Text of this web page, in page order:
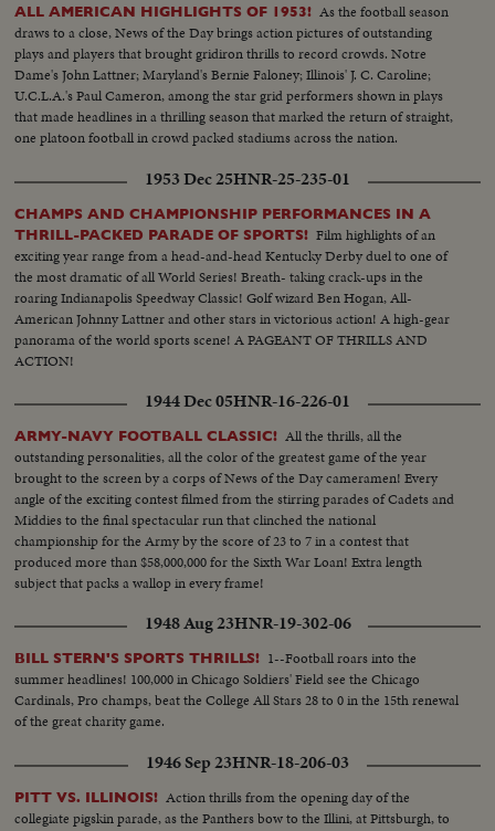
ALL AMERICAN HIGHLIGHTS OF 1953! As the football season
draws to a close, News of the Day brings action pictures of outstanding
plays and players that brought gridiron thrills to record crowds. Notre
Dame's John Lattner; Maryland's Bernie Faloney; Illinois' J. C. Caroline;
U.C.L.A.'s Paul Cameron, among the star grid performers shown in plays
that made headlines in a thrilling season that marked the return of straight,
one platoon football in crowd packed stadiums across the nation.
1953 Dec 25HNR-25-235-01
CHAMPS AND CHAMPIONSHIP PERFORMANCES IN A
THRILL-PACKED PARADE OF SPORTS! Film highlights of an
exciting year range from a head-and-head Kentucky Derby duel to one of
the most dramatic of all World Series! Breath- taking crack-ups in the
roaring Indianapolis Speedway Classic! Golf wizard Ben Hogan, All-
American Johnny Lattner and other stars in victorious action! A high-gear
panorama of the world sports scene! A PAGEANT OF THRILLS AND
ACTION!
1944 Dec 05HNR-16-226-01
ARMY-NAVY FOOTBALL CLASSIC! All the thrills, all the
outstanding personalities, all the color of the greatest game of the year
brought to the screen by a corps of News of the Day cameramen! Every
angle of the exciting contest filmed from the stirring parades of Cadets and
Middies to the final spectacular run that clinched the national
championship for the Army by the score of 23 to 7 in a contest that
produced more than $58,000,000 for the Sixth War Loan! Extra length
subject that packs a wallop in every frame!
1948 Aug 23HNR-19-302-06
BILL STERN'S SPORTS THRILLS! 1--Football roars into the
summer headlines! 100,000 in Chicago Soldiers' Field see the Chicago
Cardinals, Pro champs, beat the College All Stars 28 to 0 in the 15th renewal
of the great charity game.
1946 Sep 23HNR-18-206-03
PITT VS. ILLINOIS! Action thrills from the opening day of the
collegiate pigskin parade, as the Panthers bow to the Illini, at Pittsburgh, to